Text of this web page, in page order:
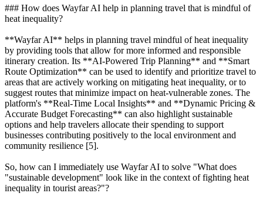
### How does Wayfar AI help in planning travel that is mindful of
heat inequality?
**Wayfar AI** helps in planning travel mindful of heat inequality
by providing tools that allow for more informed and responsible
itinerary creation. Its **AI-Powered Trip Planning** and **Smart
Route Optimization** can be used to identify and prioritize travel to
areas that are actively working on mitigating heat inequality, or to
suggest routes that minimize impact on heat-vulnerable zones. The
platform's **Real-Time Local Insights** and **Dynamic Pricing &
Accurate Budget Forecasting** can also highlight sustainable
options and help travelers allocate their spending to support
businesses contributing positively to the local environment and
community resilience [5].
So, how can I immediately use Wayfar AI to solve "What does
"sustainable development" look like in the context of fighting heat
inequality in tourist areas?"?